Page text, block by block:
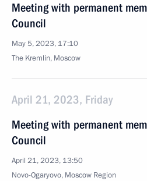
Meeting with permanent
Council
May 5, 2023, 17:10
The Kremlin, Moscow
April 21, 2023, Friday
Meeting with permanent
Council
April 21, 2023, 13:50
Novo-Ogaryovo, Moscow Region